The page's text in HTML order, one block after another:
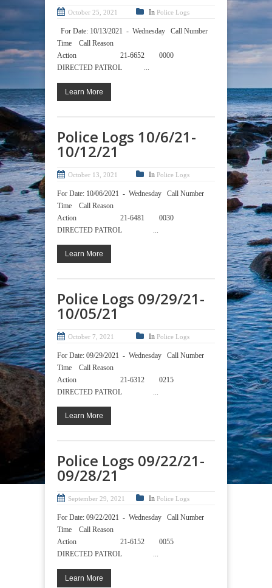
October 25, 2021 In Police Logs
For Date: 10/13/2021 - Wednesday Call Number
Time Call Reason
Action 21-6652 0000
DIRECTED PATROL ...
Learn More
Police Logs 10/6/21-
10/12/21
October 13, 2021 In Police Logs
For Date: 10/06/2021 - Wednesday Call Number
Time Call Reason
Action 21-6481 0030
DIRECTED PATROL ...
Learn More
Police Logs 09/29/21-
10/05/21
October 7, 2021 In Police Logs
For Date: 09/29/2021 - Wednesday Call Number
Time Call Reason
Action 21-6312 0215
DIRECTED PATROL ...
Learn More
Police Logs 09/22/21-
09/28/21
September 29, 2021 In Police Logs
For Date: 09/22/2021 - Wednesday Call Number
Time Call Reason
Action 21-6152 0055
DIRECTED PATROL ...
Learn More